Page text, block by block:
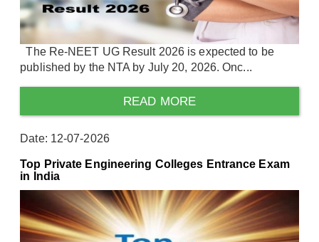
The Re-NEET UG Result 2026 is expected to be
published by the NTA by July 20, 2026. Onc...
READ MORE
Date: 12-07-2026
Top Private Engineering Colleges Entrance Exam
in India